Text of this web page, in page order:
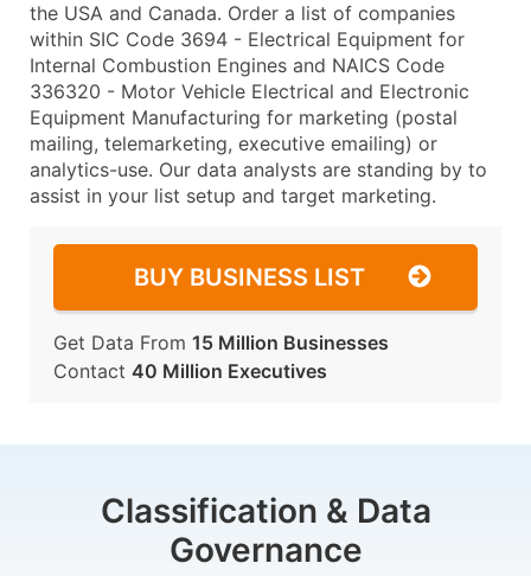
the USA and Canada. Order a list of companies
within SIC Code 3694 - Electrical Equipment for
Internal Combustion Engines and NAICS Code
336320 - Motor Vehicle Electrical and Electronic
Equipment Manufacturing for marketing (postal
mailing, telemarketing, executive emailing) or
analytics-use. Our data analysts are standing by to
assist in your list setup and target marketing.
BUY BUSINESS LIST
Get Data From 15 Million Businesses
Contact 40 Million Executives
Classification & Data
Governance